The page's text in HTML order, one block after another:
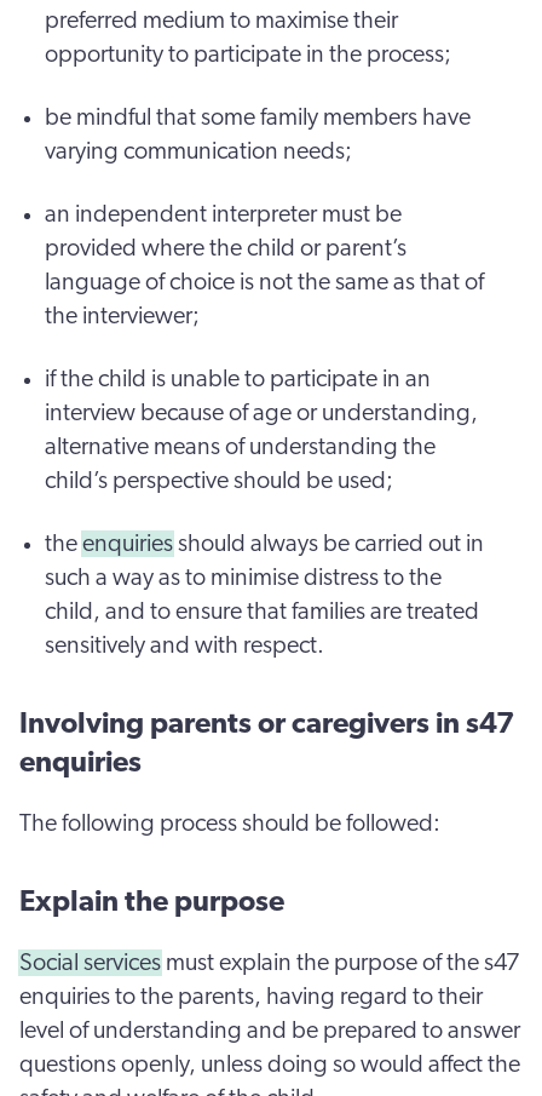
preferred medium to maximise their
opportunity to participate in the process;
be mindful that some family members have
varying communication needs;
an independent interpreter must be
provided where the child or parent’s
language of choice is not the same as that of
the interviewer;
if the child is unable to participate in an
interview because of age or understanding,
alternative means of understanding the
child’s perspective should be used;
the enquiriesshould always be carried out in
such a way as to minimise distress to the
child, and to ensure that families are treated
sensitively and with respect.
Involving parents or caregivers in s47
enquiries
The following process should be followed:
Explain the purpose
Social services must explain the purpose of the s47
enquiries to the parents, having regard to their
level of understanding and be prepared to answer
questions openly, unless doing so would affect the